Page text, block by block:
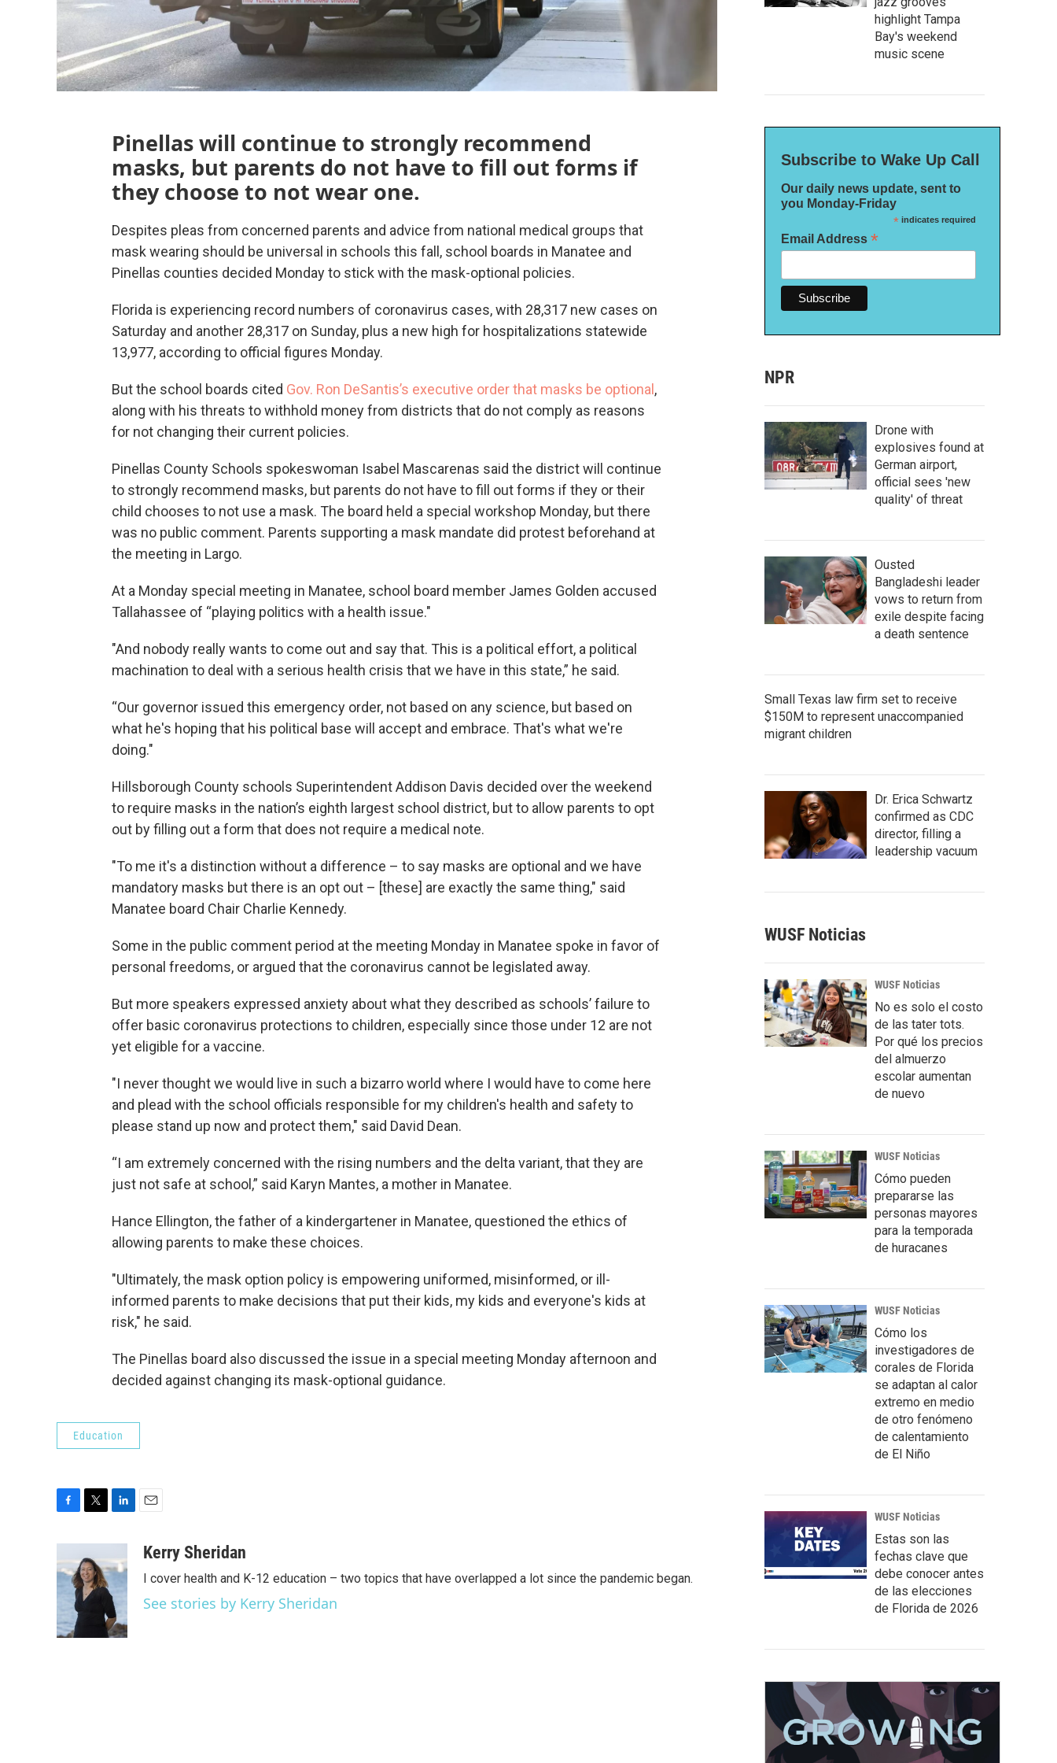
Pinellas will continue to strongly recommend
masks, but parents do not have to fill out forms if
they choose to not wear one.
Despites pleas from concerned parents and advice from national medical groups that
mask wearing should be universal in schools this fall, school boards in Manatee and
Pinellas counties decided Monday to stick with the mask-optional policies.
Florida is experiencing record numbers of coronavirus cases, with 28,317 new cases on
Saturday and another 28,317 on Sunday, plus a new high for hospitalizations statewide
13,977, according to official figures Monday.
But the school boards cited Gov. Ron DeSantis’s executive order that masks be optional ,
along with his threats to withhold money from districts that do not comply as reasons
for not changing their current policies.
Pinellas County Schools spokeswoman Isabel Mascarenas said the district will continue
to strongly recommend masks, but parents do not have to fill out forms if they or their
child chooses to not use a mask. The board held a special workshop Monday, but there
was no public comment. Parents supporting a mask mandate did protest beforehand at
the meeting in Largo.
At a Monday special meeting in Manatee, school board member James Golden accused
Tallahassee of “playing politics with a health issue."
"And nobody really wants to come out and say that. This is a political effort, a political
machination to deal with a serious health crisis that we have in this state,” he said.
“Our governor issued this emergency order, not based on any science, but based on
what he's hoping that his political base will accept and embrace. That's what we're
doing."
Hillsborough County schools Superintendent Addison Davis decided over the weekend
to require masks in the nation’s eighth largest school district, but to allow parents to opt
out by filling out a form that does not require a medical note.
"To me it's a distinction without a difference – to say masks are optional and we have
mandatory masks but there is an opt out – [these] are exactly the same thing," said
Manatee board Chair Charlie Kennedy.
Some in the public comment period at the meeting Monday in Manatee spoke in favor of
personal freedoms, or argued that the coronavirus cannot be legislated away.
But more speakers expressed anxiety about what they described as schools’ failure to
offer basic coronavirus protections to children, especially since those under 12 are not
yet eligible for a vaccine.
"I never thought we would live in such a bizarro world where I would have to come here
and plead with the school officials responsible for my children's health and safety to
please stand up now and protect them," said David Dean.
“I am extremely concerned with the rising numbers and the delta variant, that they are
just not safe at school,” said Karyn Mantes, a mother in Manatee.
Hance Ellington, the father of a kindergartener in Manatee, questioned the ethics of
allowing parents to make these choices.
"Ultimately, the mask option policy is empowering uniformed, misinformed, or ill-
informed parents to make decisions that put their kids, my kids and everyone's kids at
risk," he said.
The Pinellas board also discussed the issue in a special meeting Monday afternoon and
decided against changing its mask-optional guidance.
Education
e
b
o
o
k
t
t
e
k
e
d
I
n
aKerry Sheridan
I cover health and K-12 education – two topics that have overlapped a lot since the pandemic began.
See stories by Kerry Sheridan
highlight Tampa
Bay's weekend
music scene
Subscribe to Wake Up Call
Our daily news update, sent to
you Monday-Friday
*indicates required
Email Address *
NPR
Drone with
explosives found at
German airport,
official sees 'new
quality' of threat
Ousted
Bangladeshi leader
vows to return from
exile despite facing
a death sentence
Small Texas law firm set to receive
$150M to represent unaccompanied
migrant children
Dr. Erica Schwartz
confirmed as CDC
director, filling a
leadership vacuum
WUSF Noticias
WUSF Noticias
No es solo el costo
de las tater tots.
Por qué los precios
del almuerzo
escolar aumentan
de nuevo
WUSF Noticias
Cómo pueden
prepararse las
personas mayores
para la temporada
de huracanes
WUSF Noticias
Cómo los
investigadores de
corales de Florida
se adaptan al calor
extremo en medio
de otro fenómeno
de calentamiento
de El Niño
WUSF Noticias
Estas son las
fechas clave que
debe conocer antes
de las elecciones
de Florida de 2026